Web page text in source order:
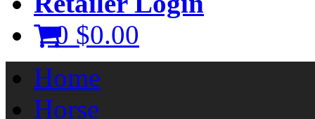
0 $0.00
Home
Horse